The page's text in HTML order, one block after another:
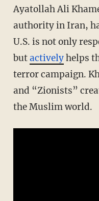
Ayatollah Ali Khamenei, the ultimate
authority in Iran,
U.S. is not only
butactivelyhelps
terror campaign.
and “Zionists”
the Muslim world.